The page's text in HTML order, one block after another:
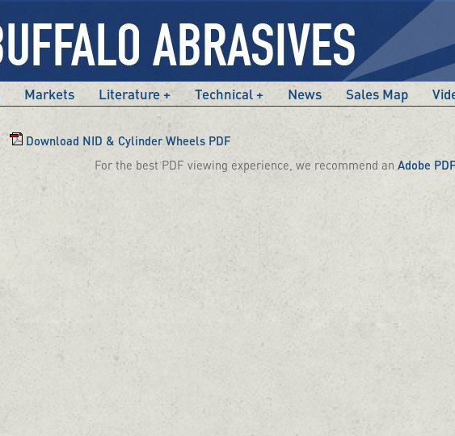
Markets Literature Technical News Sales Map
Download NID & Cylinder Wheels PDF
For the best PDF viewing experience, we recommend anAdobe